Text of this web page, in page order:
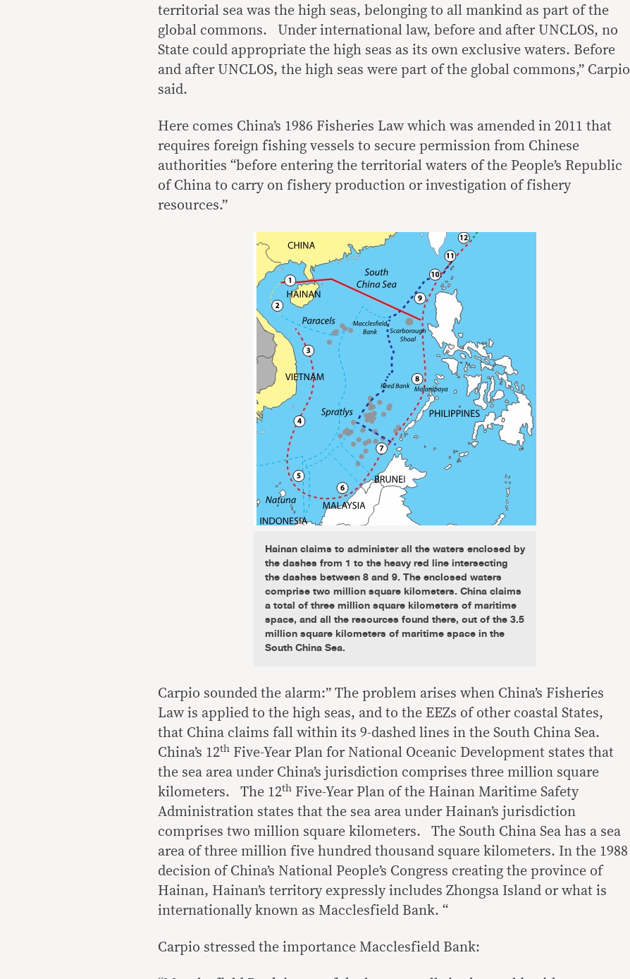
territorial sea was the high seas, belonging to all mankind as part of the
global commons. Under international law, before and after UNCLOS, no
State could appropriate the high seas as its own exclusive waters. Before
and after UNCLOS, the high seas were part of the global commons,” Carpio
said.
Here comes China’s 1986 Fisheries Law which was amended in 2011 that
requires foreign fishing vessels to secure permission from Chinese
authorities “before entering the territorial waters of the People’s Republic
of China to carry on fishery production or investigation of fishery
resources.”
Hainan claims to administer all the waters enclosed by
the dashes from 1 to the heavy red line intersecting
the dashes between 8 and 9. The enclosed waters
comprise two million square kilometers. China claims
a total of three million square kilometers of maritime
space, and all the resources found there, out of the 3.5
million square kilometers of maritime space in the
South China Sea.
Carpio sounded the alarm:” The problem arises when China’s Fisheries
Law is applied to the high seas, and to the EEZs of other coastal States,
that China claims fall within its 9-dashed lines in the South China Sea.
China’s 12th Five-Year Plan for National Oceanic Development states that
the sea area under China’s jurisdiction comprises three million square
kilometers. The 12th Five-Year Plan of the Hainan Maritime Safety
Administration states that the sea area under Hainan’s jurisdiction
comprises two million square kilometers. The South China Sea has a sea
area of three million five hundred thousand square kilometers. In the 1988
decision of China’s National People’s Congress creating the province of
Hainan, Hainan’s territory expressly includes Zhongsa Island or what is
internationally known as Macclesfield Bank. “
Carpio stressed the importance Macclesfield Bank: